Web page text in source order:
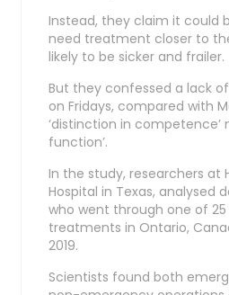
Instead, they claim it could
need treatment closer to
likely to be sicker and frailer.
But they confessed a lack
on Fridays, compared with
‘distinction in competence’
function’.
In the study, researchers at
Hospital in Texas, analysed
who went through one of
treatments in Ontario,
2019.
Scientists found both